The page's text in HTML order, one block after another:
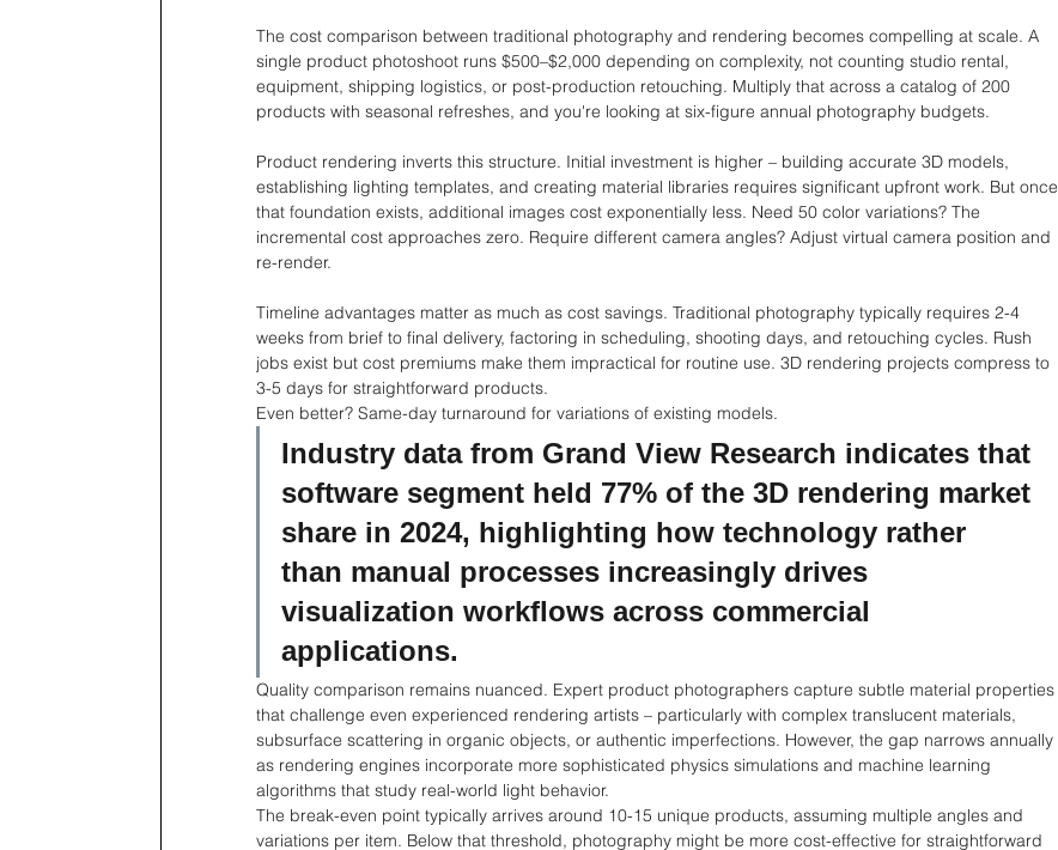
The cost comparison between traditional photography and rendering becomes compelling at scale. A
single product photoshoot runs $500–$2,000 depending on complexity, not counting studio rental,
equipment, shipping logistics, or post-production retouching. Multiply that across a catalog of 200
products with seasonal refreshes, and you're looking at six-figure annual photography budgets.
Product rendering inverts this structure. Initial investment is higher – building accurate 3D models,
establishing lighting templates, and creating material libraries requires significant upfront work. But once
that foundation exists, additional images cost exponentially less. Need 50 color variations? The
incremental cost approaches zero. Require different camera angles? Adjust virtual camera position and
re-render.
Timeline advantages matter as much as cost savings. Traditional photography typically requires 2-4
weeks from brief to final delivery, factoring in scheduling, shooting days, and retouching cycles. Rush
jobs exist but cost premiums make them impractical for routine use. 3D rendering projects compress to
3-5 days for straightforward products.
Even better? Same-day turnaround for variations of existing models.
Industry data from Grand View Research indicates that
software segment held 77% of the 3D rendering market
share in 2024, highlighting how technology rather
than manual processes increasingly drives
visualization workflows across commercial
applications.
Quality comparison remains nuanced. Expert product photographers capture subtle material properties
that challenge even experienced rendering artists – particularly with complex translucent materials,
subsurface scattering in organic objects, or authentic imperfections. However, the gap narrows annually
as rendering engines incorporate more sophisticated physics simulations and machine learning
algorithms that study real-world light behavior.
The break-even point typically arrives around 10-15 unique products, assuming multiple angles and
variations per item. Below that threshold, photography might be more cost-effective for straightforward